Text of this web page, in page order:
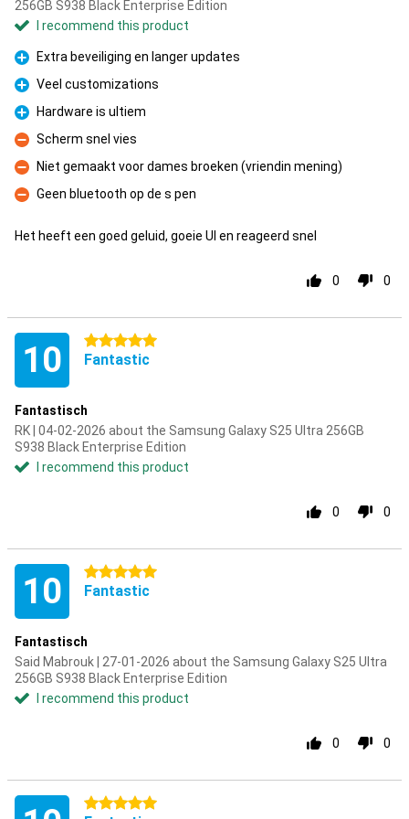
256GB S938 Black Enterprise Edition
I recommend this product
Pro
Extra beveiliging en langer updates
Pro
Veel customizations
Pro
Hardware is ultiem
Con
Scherm snel vies
Con
Niet gemaakt voor dames broeken (vriendin mening)
Con
Geen bluetooth op de s pen
Het heeft een goed geluid, goeie UI en reageerd snel
0 0
10 5 stars
Fantastic
Fantastisch
RK | 04-02-2026 about the Samsung Galaxy S25 Ultra 256GB
S938 Black Enterprise Edition
I recommend this product
0 0
10 5 stars
Fantastic
Fantastisch
Said Mabrouk | 27-01-2026 about the Samsung Galaxy S25 Ultra
256GB S938 Black Enterprise Edition
I recommend this product
0 0
5 stars